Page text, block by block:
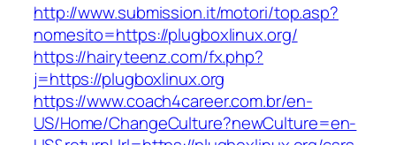
http://www.submission.it/motori/top.asp?
nomesito=https://plugboxlinux.org/
https://hairyteenz.com/fx.php?
j=https://plugboxlinux.org
https://www.coach4career.com.br/en-
US/Home/ChangeCulture?newCulture=en-